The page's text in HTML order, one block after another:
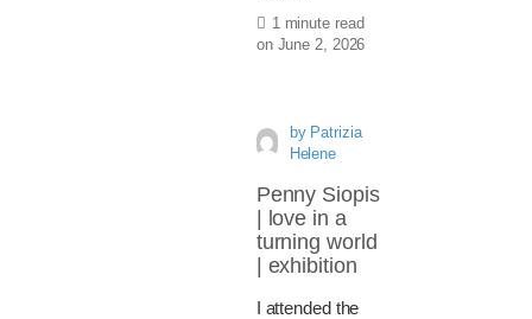
1 minute read
on June 2, 2026
Penny Siopis
| love in a
turning world
| exhibition
by Patrizia
Helene
I attended the